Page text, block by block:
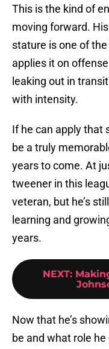
This is the kind of
moving forward.
stature is one of
applies it on
leaking out in
with intensity.
If he can apply that
be a truly
years to come. At
tweener in this
veteran, but he’s
learning and
years.
NEXT:
Now that he’s
be and what role